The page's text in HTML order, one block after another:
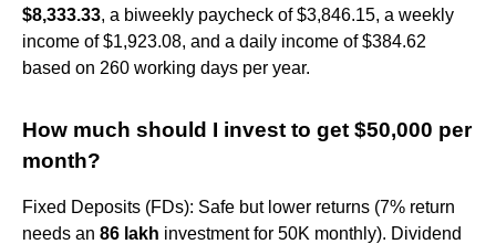
$8,333.33, a biweekly paycheck of $3,846.15, a weekly
income of $1,923.08, and a daily income of $384.62
based on 260 working days per year.
How much should I invest to get $50,000 per
month?
Fixed Deposits (FDs): Safe but lower returns (7% return
needs an 86 lakh investment for 50K monthly). Dividend